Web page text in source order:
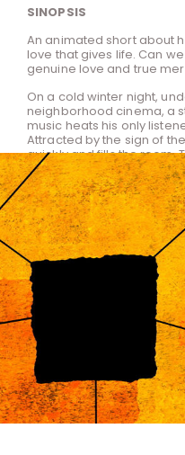
SINOPSIS
An animated short about
love that gives life. Can
genuine love and true
On a cold winter night,
neighborhood cinema, a
music heats his only
Attracted by the sign of
quickly and fills the room.